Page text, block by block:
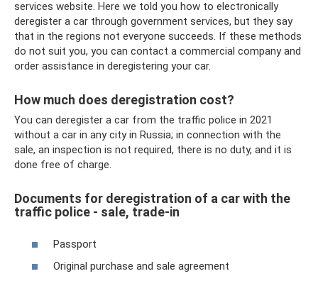
services website. Here we told you how to electronically
deregister a car through government services, but they say
that in the regions not everyone succeeds. If these methods
do not suit you, you can contact a commercial company and
order assistance in deregistering your car.
How much does deregistration cost?
You can deregister a car from the traffic police in 2021
without a car in any city in Russia; in connection with the
sale, an inspection is not required, there is no duty, and it is
done free of charge.
Documents for deregistration of a car with the
traffic police - sale, trade-in
Passport
Original purchase and sale agreement